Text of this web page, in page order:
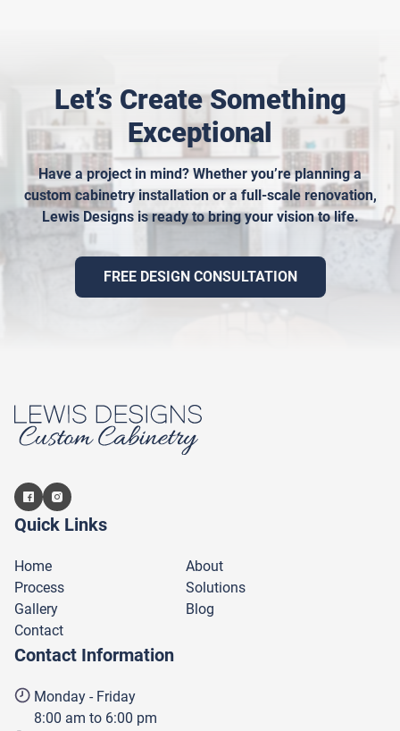
Let’s Create Something
Exceptional
Have a project in mind? Whether you’re planning a
custom cabinetry installation or a full-scale renovation,
Lewis Designs is ready to bring your vision to life.
FREE DESIGN CONSULTATION
Quick Links
Home
About
Process
Solutions
Gallery
Blog
Contact
Contact Information
Monday - Friday
8:00 am to 6:00 pm